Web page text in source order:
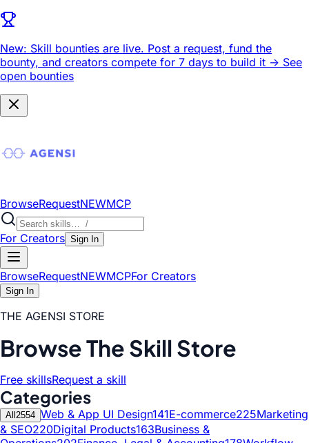
New: Skill bounties are live. Post a request, fund the
bounty, and creators compete for 7 days to build it -> See
open bounties
BrowseRequestNEWMCP
For Creators Sign In
BrowseRequestNEWMCPFor Creators
Sign In
THE AGENSI STORE
Browse The Skill Store
Free skillsRequest a skill
Categories
All 2554 Web & App UI Design141E-commerce225Marketing
& SEO220Digital Products163Business &